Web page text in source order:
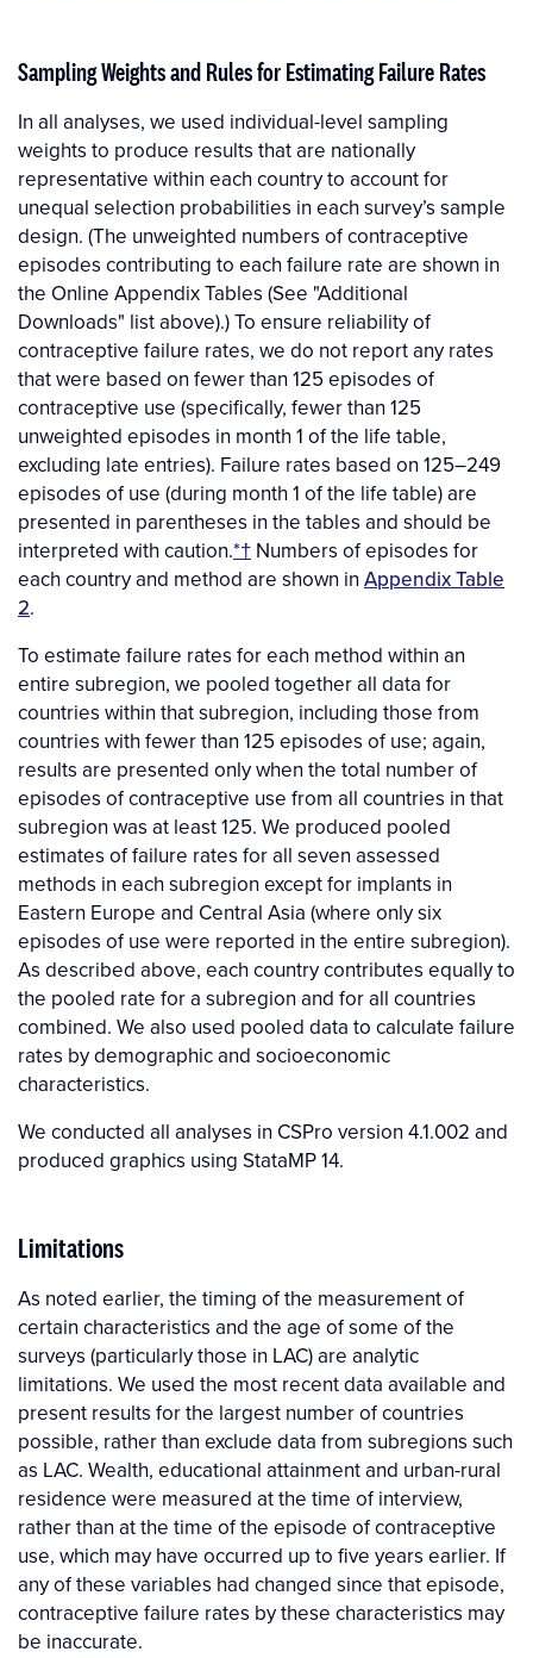
Sampling Weights and Rules for Estimating Failure Rates
In all analyses, we used individual-level sampling
weights to produce results that are nationally
representative within each country to account for
unequal selection probabilities in each survey’s sample
design. (The unweighted numbers of contraceptive
episodes contributing to each failure rate are shown in
the Online Appendix Tables (See "Additional
Downloads" list above).) To ensure reliability of
contraceptive failure rates, we do not report any rates
that were based on fewer than 125 episodes of
contraceptive use (specifically, fewer than 125
unweighted episodes in month 1 of the life table,
excluding late entries). Failure rates based on 125–249
episodes of use (during month 1 of the life table) are
presented in parentheses in the tables and should be
interpreted with caution.*† Numbers of episodes for
each country and method are shown in Appendix Table
2.
To estimate failure rates for each method within an
entire subregion, we pooled together all data for
countries within that subregion, including those from
countries with fewer than 125 episodes of use; again,
results are presented only when the total number of
episodes of contraceptive use from all countries in that
subregion was at least 125. We produced pooled
estimates of failure rates for all seven assessed
methods in each subregion except for implants in
Eastern Europe and Central Asia (where only six
episodes of use were reported in the entire subregion).
As described above, each country contributes equally to
the pooled rate for a subregion and for all countries
combined. We also used pooled data to calculate failure
rates by demographic and socioeconomic
characteristics.
We conducted all analyses in CSPro version 4.1.002 and
produced graphics using StataMP 14.
Limitations
As noted earlier, the timing of the measurement of
certain characteristics and the age of some of the
surveys (particularly those in LAC) are analytic
limitations. We used the most recent data available and
present results for the largest number of countries
possible, rather than exclude data from subregions such
as LAC. Wealth, educational attainment and urban-rural
residence were measured at the time of interview,
rather than at the time of the episode of contraceptive
use, which may have occurred up to five years earlier. If
any of these variables had changed since that episode,
contraceptive failure rates by these characteristics may
be inaccurate.